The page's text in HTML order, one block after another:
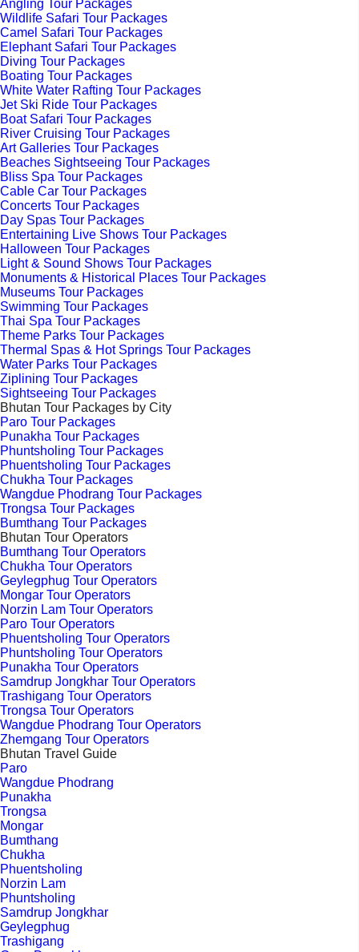
Angling Tour Packages
Wildlife Safari Tour Packages
Camel Safari Tour Packages
Elephant Safari Tour Packages
Diving Tour Packages
Boating Tour Packages
White Water Rafting Tour Packages
Jet Ski Ride Tour Packages
Boat Safari Tour Packages
River Cruising Tour Packages
Art Galleries Tour Packages
Beaches Sightseeing Tour Packages
Bliss Spa Tour Packages
Cable Car Tour Packages
Concerts Tour Packages
Day Spas Tour Packages
Entertaining Live Shows Tour Packages
Halloween Tour Packages
Light & Sound Shows Tour Packages
Monuments & Historical Places Tour Packages
Museums Tour Packages
Swimming Tour Packages
Thai Spa Tour Packages
Theme Parks Tour Packages
Thermal Spas & Hot Springs Tour Packages
Water Parks Tour Packages
Ziplining Tour Packages
Sightseeing Tour Packages
Bhutan Tour Packages by City
Paro Tour Packages
Punakha Tour Packages
Phuntsholing Tour Packages
Phuentsholing Tour Packages
Chukha Tour Packages
Wangdue Phodrang Tour Packages
Trongsa Tour Packages
Bumthang Tour Packages
Bhutan Tour Operators
Bumthang Tour Operators
Chukha Tour Operators
Geylegphug Tour Operators
Mongar Tour Operators
Norzin Lam Tour Operators
Paro Tour Operators
Phuentsholing Tour Operators
Phuntsholing Tour Operators
Punakha Tour Operators
Samdrup Jongkhar Tour Operators
Trashigang Tour Operators
Trongsa Tour Operators
Wangdue Phodrang Tour Operators
Zhemgang Tour Operators
Bhutan Travel Guide
Paro
Wangdue Phodrang
Punakha
Trongsa
Mongar
Bumthang
Chukha
Phuentsholing
Norzin Lam
Phuntsholing
Samdrup Jongkhar
Geylegphug
Trashigang